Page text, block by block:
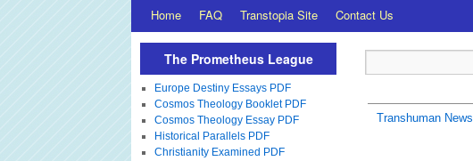
Home FAQ Transtopia Site Contact Us
Transhuman News
The Prometheus League
Europe Destiny Essays PDF
Cosmos Theology Booklet PDF
Cosmos Theology Essay PDF
Historical Parallels PDF
Christianity Examined PDF